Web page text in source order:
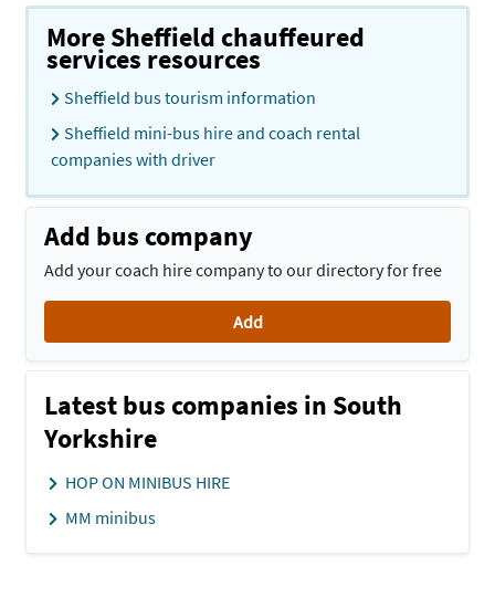
More Sheffield chauffeured
services resources
Sheffield bus tourism information
Sheffield mini-bus hire and coach rental
companies with driver
Add bus company
Add your coach hire company to our directory for free
Add
Latest bus companies in South
Yorkshire
HOP ON MINIBUS HIRE
MM minibus